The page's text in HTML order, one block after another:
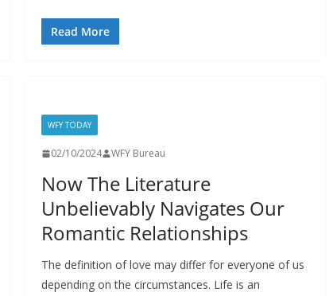
Read More
WFY TODAY
02/10/2024 WFY Bureau
Now The Literature
Unbelievably Navigates Our
Romantic Relationships
The definition of love may differ for everyone of us
depending on the circumstances. Life is an